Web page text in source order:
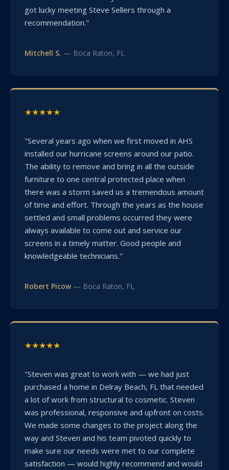
got lucky meeting Steve Sellers through a
recommendation."
Mitchell S. — Boca Raton, FL
★★★★★
"Several years ago when we first moved in AHS
installed our hurricane screens around our patio.
The ability to remove and bring in all the outside
furniture to one central protected place when
there was a storm saved us a tremendous amount
of time and effort. Through the years as the house
settled and small problems occurred they were
always available to come out and service our
screens in a timely matter. Good people and
knowledgeable technicians."
Robert Picow — Boca Raton, FL
★★★★★
"Steven was great to work with — we had just
purchased a home in Delray Beach, FL that needed
a lot of work from structural to cosmetic. Steven
was professional, responsive and upfront on costs.
We made some changes to the project along the
way and Steven and his team pivoted quickly to
make sure our needs were met to our complete
satisfaction — would highly recommend and would